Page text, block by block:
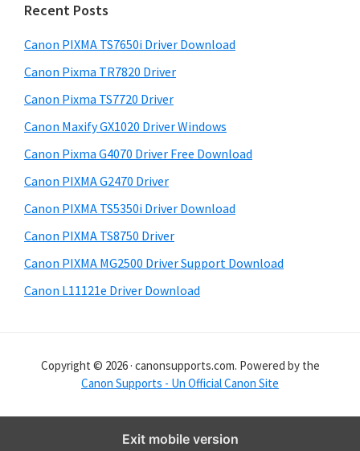
m
a
r
y
S
i
d
e
b
a
r
c
t
h
s
w
e
s
i
e
Recent Posts
Canon PIXMA TS7650i Driver Download
Canon Pixma TR7820 Driver
Canon Pixma TS7720 Driver
Canon Maxify GX1020 Driver Windows
Canon Pixma G4070 Driver Free Download
Canon PIXMA G2470 Driver
Canon PIXMA TS5350i Driver Download
Canon PIXMA TS8750 Driver
Canon PIXMA MG2500 Driver Support Download
Canon L11121e Driver Download
Copyright © 2026 · canonsupports.com. Powered by the
Canon Supports - Un Official Canon Site
Exit mobile version